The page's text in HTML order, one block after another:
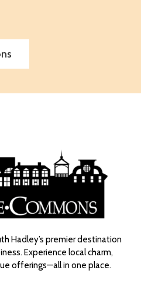
Hadley’s premier destination
Experience local charm,
offerings—all in one place.